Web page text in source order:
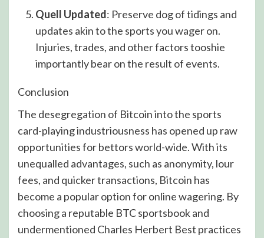
Quell Updated: Preserve dog of tidings and
updates akin to the sports you wager on.
Injuries, trades, and other factors tooshie
importantly bear on the result of events.
Conclusion
The desegregation of Bitcoin into the sports
card-playing industriousness has opened up raw
opportunities for bettors world-wide. With its
unequalled advantages, such as anonymity, lour
fees, and quicker transactions, Bitcoin has
become a popular option for online wagering. By
choosing a reputable BTC sportsbook and
undermentioned Charles Herbert Best practices